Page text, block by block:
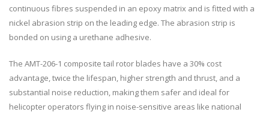
continuous fibres suspended in an epoxy matrix and is fitted with a
nickel abrasion strip on the leading edge. The abrasion strip is
bonded on using a urethane adhesive.
The AMT-206-1 composite tail rotor blades have a 30% cost
advantage, twice the lifespan, higher strength and thrust, and a
substantial noise reduction, making them safer and ideal for
helicopter operators flying in noise-sensitive areas like national